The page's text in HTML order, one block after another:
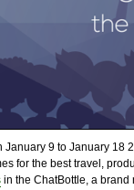
January 9 to January 18
for the best travel,
in the ChatBottle, a